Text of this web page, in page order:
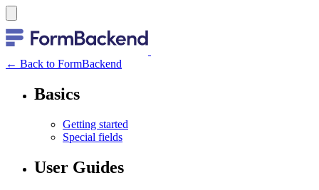
← Back to FormBackend
Basics
Getting started
Special fields
User Guides